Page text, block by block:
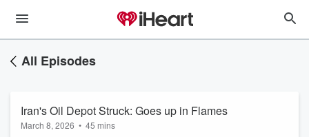
All Episodes
Iran's Oil Depot Struck: Goes up in Flames
March 8, 2026 • 45 mins